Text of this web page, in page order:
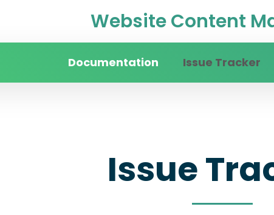
Website Content
Documentation Issue Tracker
Issue